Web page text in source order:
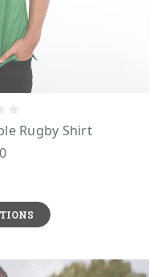
Rugby Shirt